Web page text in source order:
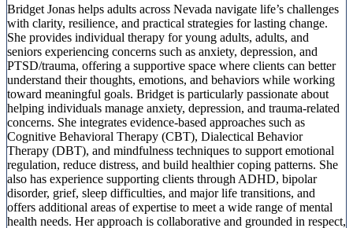
Bridget Jonas helps adults across Nevada navigate life’s challenges
with clarity, resilience, and practical strategies for lasting change.
She provides individual therapy for young adults, adults, and
seniors experiencing concerns such as anxiety, depression, and
PTSD/trauma, offering a supportive space where clients can better
understand their thoughts, emotions, and behaviors while working
toward meaningful goals. Bridget is particularly passionate about
helping individuals manage anxiety, depression, and trauma-related
concerns. She integrates evidence-based approaches such as
Cognitive Behavioral Therapy (CBT), Dialectical Behavior
Therapy (DBT), and mindfulness techniques to support emotional
regulation, reduce distress, and build healthier coping patterns. She
also has experience supporting clients through ADHD, bipolar
disorder, grief, sleep difficulties, and major life transitions, and
offers additional areas of expertise to meet a wide range of mental
health needs. Her approach is collaborative and grounded in respect,